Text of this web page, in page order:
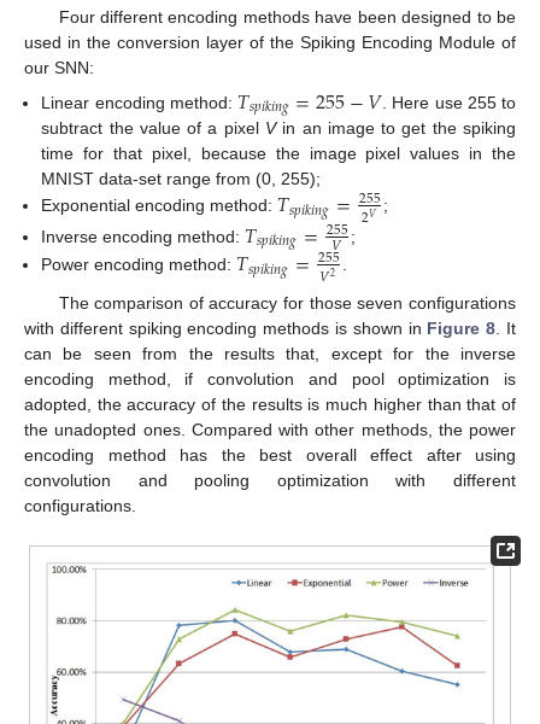
Four different encoding methods have been designed to be
used in the conversion layer of the Spiking Encoding Module of
our SNN:
Linear encoding method: 𝑇𝑠𝑝𝑖𝑘𝑖𝑛𝑔=255−𝑉 . Here use 255 to
subtract the value of a pixel Vin an image to get the spiking
time for that pixel, because the image pixel values in the
MNIST data-set range from (0, 255);
Exponential encoding method: 𝑇𝑠𝑝𝑖𝑘𝑖𝑛𝑔=255
2𝑉 ;
Inverse encoding method: 𝑇𝑠𝑝𝑖𝑘𝑖𝑛𝑔=255
𝑉 ;
Power encoding method: 𝑇𝑠𝑝𝑖𝑘𝑖𝑛𝑔=255
𝑉2
The comparison of accuracy for those seven configurations
with different spiking encoding methods is shown in Figure 8 . It
can be seen from the results that, except for the inverse
encoding method, if convolution and pool optimization is
adopted, the accuracy of the results is much higher than that of
the unadopted ones. Compared with other methods, the power
encoding method has the best overall effect after using
convolution and pooling optimization with different
configurations.